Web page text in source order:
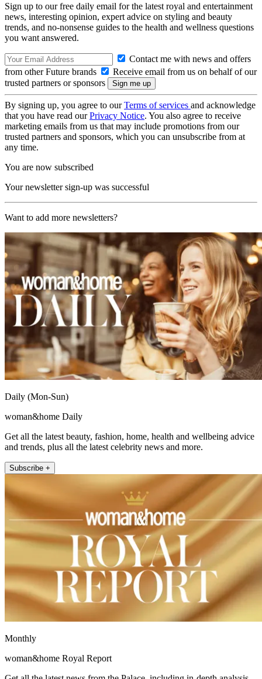
Sign up to our free daily email for the latest royal and entertainment
news, interesting opinion, expert advice on styling and beauty
trends, and no-nonsense guides to the health and wellness questions
you want answered.
Contact me with news and offers
from other Future brands
Receive email from us on behalf of our
trusted partners or sponsors
By signing up, you agree to ourTerms of services and acknowledge
that you have read ourPrivacy Notice. You also agree to receive
marketing emails from us that may include promotions from our
trusted partners and sponsors, which you can unsubscribe from at
any time.
You are now subscribed
Your newsletter sign-up was successful
Want to add more newsletters?
Daily (Mon-Sun)
woman&home Daily
Get all the latest beauty, fashion, home, health and wellbeing advice
and trends, plus all the latest celebrity news and more.
Subscribe +
Monthly
woman&home Royal Report